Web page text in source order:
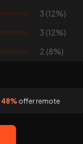
3 (12%)
3 (12%)
2 (8%)
48% offer remote